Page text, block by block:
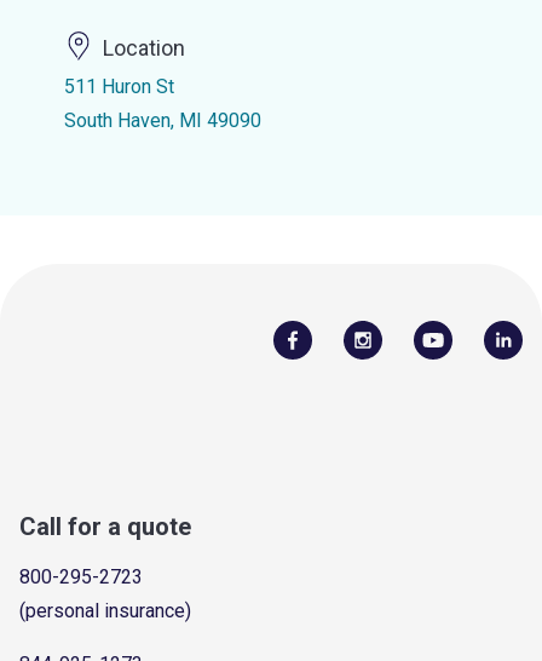
Location
511 Huron St
South Haven, MI 49090
Call for a quote
800-295-2723
(personal insurance)